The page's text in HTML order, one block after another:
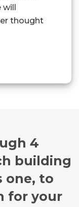
thought
4
building
one, to
for your